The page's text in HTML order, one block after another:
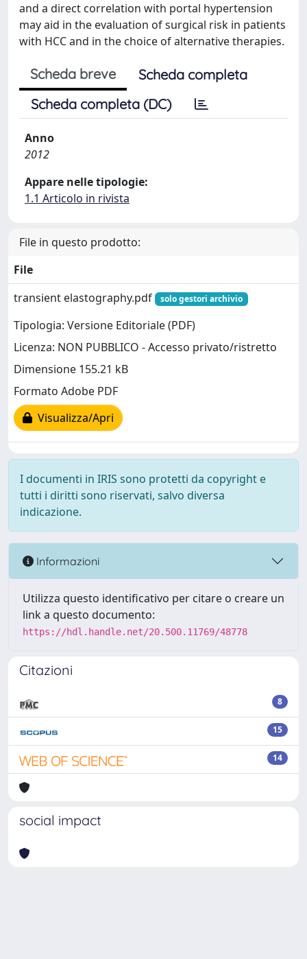
and a direct correlation with portal hypertension
may aid in the evaluation of surgical risk in patients
with HCC and in the choice of alternative therapies.
Scheda breve
Scheda completa
Scheda completa (DC)
Anno
2012
Appare nelle tipologie:
1.1 Articolo in rivista
File in questo prodotto:
File
transient elastography.pdf
solo gestori archivio
Tipologia: Versione Editoriale (PDF)
Licenza: NON PUBBLICO - Accesso privato/ristretto
Dimensione 155.21 kB
Formato Adobe PDF
Visualizza/Apri
I documenti in IRIS sono protetti da copyright e
tutti i diritti sono riservati, salvo diversa
indicazione.
Informazioni
Utilizza questo identificativo per citare o creare un
link a questo documento:
https://hdl.handle.net/20.500.11769/48778
Citazioni
8
15
14
social impact